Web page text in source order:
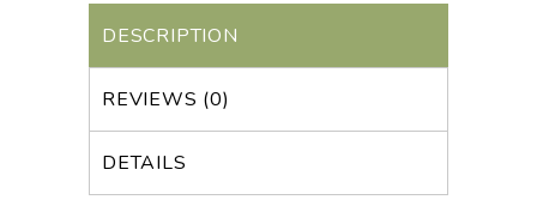
DESCRIPTION
REVIEWS (0)
DETAILS